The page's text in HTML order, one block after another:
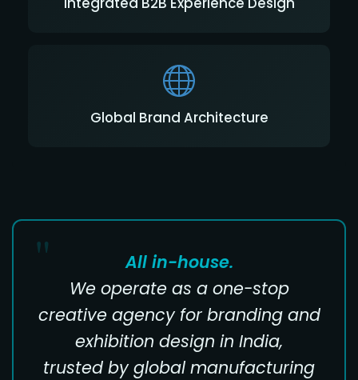
Global Brand Architecture
All in-house.
We operate as a one-stop
creative agency for branding and
exhibition design in India,
trusted by global manufacturing